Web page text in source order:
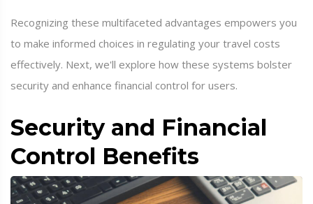
Recognizing these multifaceted advantages empowers you
to make informed choices in regulating your travel costs
effectively. Next, we'll explore how these systems bolster
security and enhance financial control for users.
Security and Financial
Control Benefits